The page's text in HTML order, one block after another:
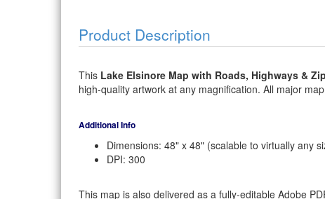
Product Description
This Lake Elsinore Map with Roads, Highways &
high-quality artwork at any magnification. All major
Additional Info
Dimensions: 48" x 48" (scalable to virtually any
DPI: 300
This map is also delivered as a fully-editable Adobe